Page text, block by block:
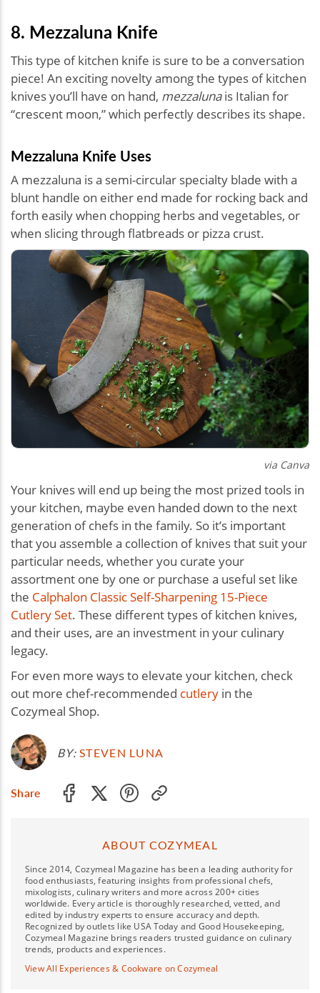
8. Mezzaluna Knife
This type of kitchen knife is sure to be a conversation
piece! An exciting novelty among the types of kitchen
knives you’ll have on hand, mezzalunais Italian for
“crescent moon,” which perfectly describes its shape.
Mezzaluna Knife Uses
A mezzaluna is a semi-circular specialty blade with a
blunt handle on either end made for rocking back and
forth easily when chopping herbs and vegetables, or
when slicing through flatbreads or pizza crust.
via Canva
Your knives will end up being the most prized tools in
your kitchen, maybe even handed down to the next
generation of chefs in the family. So it’s important
that you assemble a collection of knives that suit your
particular needs, whether you curate your
assortment one by one or purchase a useful set like
the Calphalon Classic Self-Sharpening 15-Piece
Cutlery Set. These different types of kitchen knives,
and their uses, are an investment in your culinary
legacy.
For even more ways to elevate your kitchen, check
out more chef-recommended cutlery in the
Cozymeal Shop.
BY: STEVEN LUNA
Share
ABOUT COZYMEAL
Since 2014, Cozymeal Magazine has been a leading authority for
food enthusiasts, featuring insights from professional chefs,
mixologists, culinary writers and more across 200+ cities
worldwide. Every article is thoroughly researched, vetted, and
edited by industry experts to ensure accuracy and depth.
Recognized by outlets like USA Today and Good Housekeeping,
Cozymeal Magazine brings readers trusted guidance on culinary
trends, products and experiences.
View All Experiences & Cookware on Cozymeal